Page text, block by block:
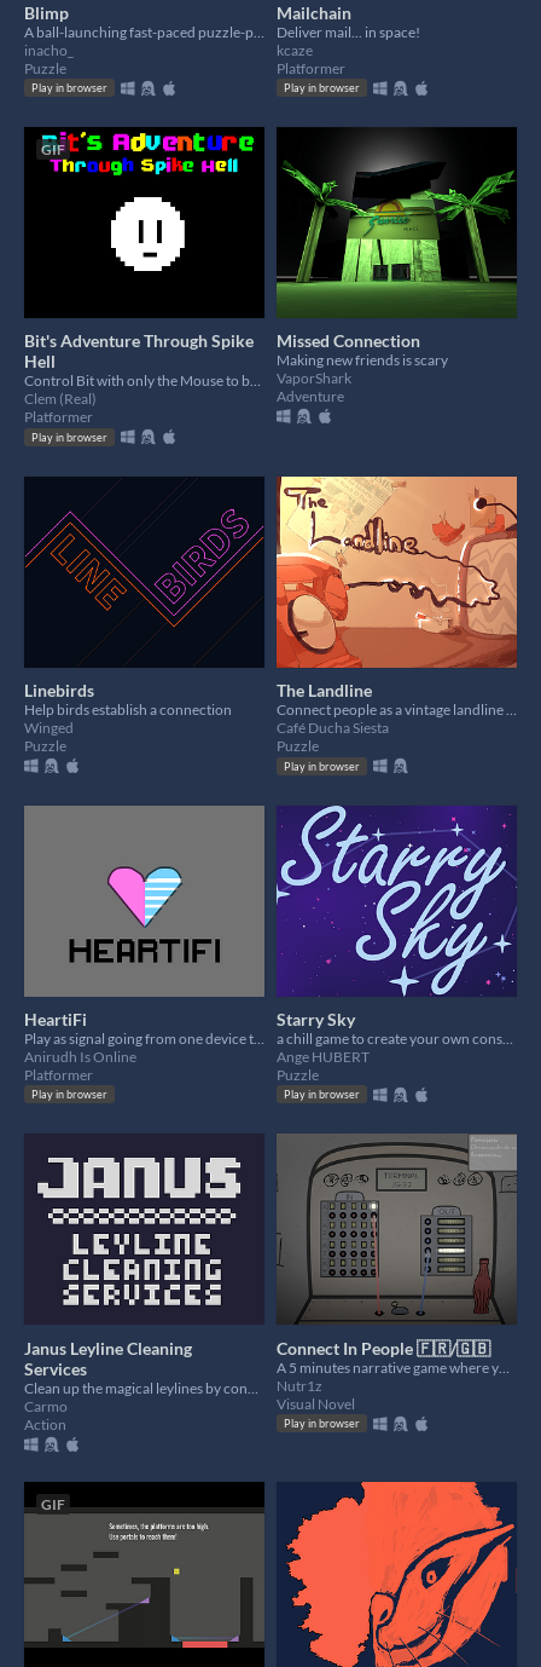
Blimp
inacho_
Puzzle
Play in browser
Mailchain
Deliver mail... in space!
kcaze
Platformer
Play in browser
GIF
Bit's Adventure Through Spike
Hell
Control Bit with only the Mouse to beat the level!
Clem (Real)
Platformer
Play in browser
Missed Connection
Making new friends is scary
VaporShark
Adventure
Linebirds
Help birds establish a connection
Winged
Puzzle
The Landline
Connect people as a vintage landline operator/matchmaker!
Café Ducha Siesta
Puzzle
Play in browser
HeartiFi
Play as signal going from one device to another
Anirudh Is Online
Platformer
Play in browser
Starry Sky
a chill game to create your own constellations
Ange HUBERT
Puzzle
Play in browser
Janus Leyline Cleaning
Services
Carmo
Action
Connect In People 🇫🇷/🇬🇧
Nutr1z
Visual Novel
Play in browser
GIF